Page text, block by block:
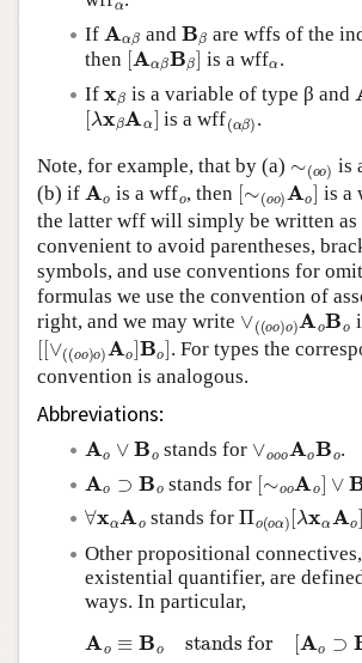
If A and Bβ
are wffs of the
then [AαβBβ] is a wffα.
If
is a variable of type β and
[λ xβAα ] is a wff( αβ).
Note, for example, that by (a) )is
(b) if A is a wff , then [∼ ( oo ) Ao]
is a
the latter wff will simply be written as
convenient to avoid parentheses,
symbols, and use conventions for
formulas we use the convention of
right, and we may write ∨ o) Ao o
[[∨ o Ao] B o]
. For types the
convention is analogous.
Abbreviations:
A ∨ Bo stands for ∨ oA oB .
A
Bo stands for [ oA o ∨B
∀
A stands forΠo α)
[λ o]
Other propositional
existential quantifier, are
ways. In particular,
Ao ostands for Ao⊃ Bo ]